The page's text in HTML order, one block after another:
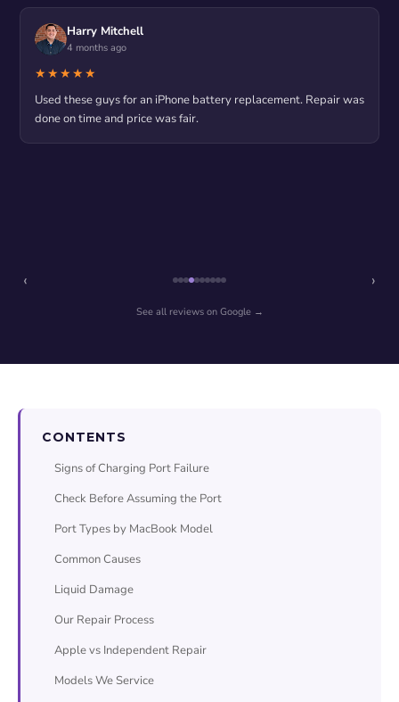
Harry Mitchell
4 months ago
★★★★★
Used these guys for an iPhone battery replacement. Repair was
done on time and price was fair.
‹ ›
See all reviews on Google →
CONTENTS
Signs of Charging Port Failure
Check Before Assuming the Port
Port Types by MacBook Model
Common Causes
Liquid Damage
Our Repair Process
Apple vs Independent Repair
Models We Service